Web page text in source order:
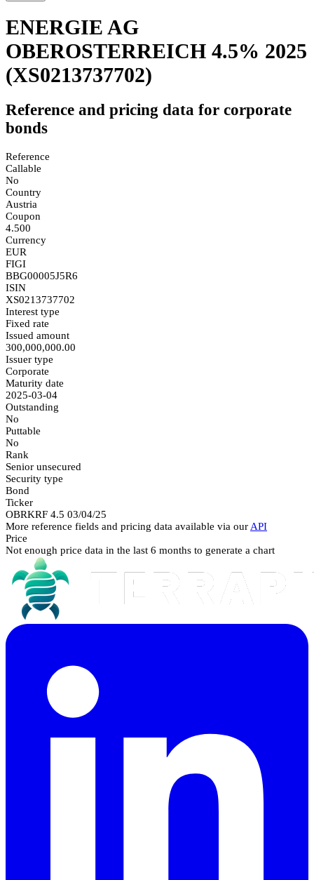
ENERGIE AG
OBEROSTERREICH 4.5% 2025
(XS0213737702)
Reference and pricing data for corporate
bonds
Reference
Callable
No
Country
Austria
Coupon
4.500
Currency
EUR
FIGI
BBG00005J5R6
ISIN
XS0213737702
Interest type
Fixed rate
Issued amount
300,000,000.00
Issuer type
Corporate
Maturity date
2025-03-04
Outstanding
No
Puttable
No
Rank
Senior unsecured
Security type
Bond
Ticker
OBRKRF 4.5 03/04/25
More reference fields and pricing data available via our API
Price
Not enough price data in the last 6 months to generate a chart